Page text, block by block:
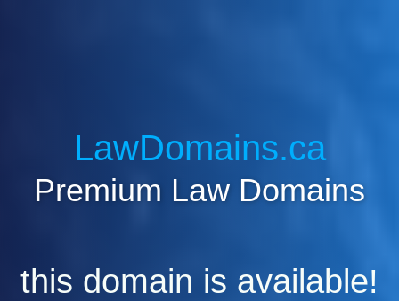
LawDomains.ca
Premium Law Domains
this domain is available!